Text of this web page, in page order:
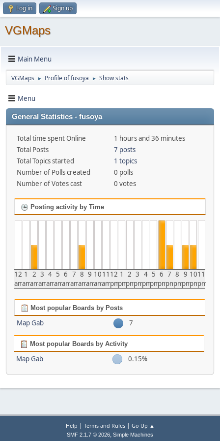
Log in Sign up
VGMaps
Main Menu
VGMaps ► Profile of fusoya ► Show stats
Menu
General Statistics - fusoya
Total time spent Online
1 hours and 36 minutes
Total Posts
7 posts
Total Topics started
1 topics
Number of Polls created
0 polls
Number of Votes cast
0 votes
Posting activity by Time
12
am
1
am
2
am
3
am
4
am
5
am
6
am
7
am
8
am
9
am
10
am
11
am
12
pm
1
pm
2
pm
3
pm
4
pm
5
pm
6
pm
7
pm
8
pm
9
pm
10
pm
11
pm
Most popular Boards by Posts
Map Gab 7
Most popular Boards by Activity
Map Gab 0.15%
Help | Terms and Rules| Go Up ▲
SMF 2.1.7 © 2026, Simple Machines